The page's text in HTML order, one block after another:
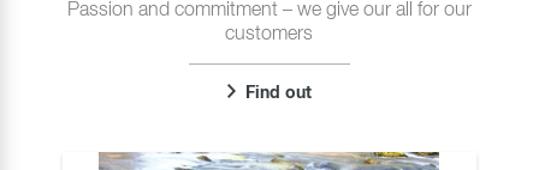
Passion and commitment – we give our all for our
customers
Find out